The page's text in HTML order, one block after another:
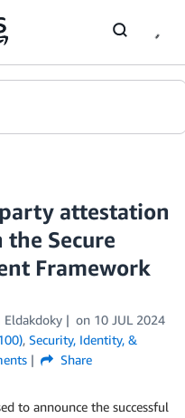
attestation
Secure
Framework
Eldakdoky on 10 JUL 2024
, Security, Identity, &
Share
to announce the successful